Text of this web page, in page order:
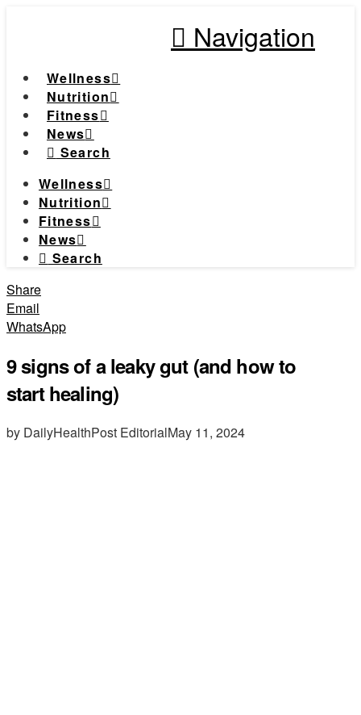
Navigation
Wellness
Nutrition
Fitness
News
Search
Wellness
Nutrition
Fitness
News
Search
Share
Email
WhatsApp
9 signs of a leaky gut (and how to
start healing)
by DailyHealthPost EditorialMay 11, 2024